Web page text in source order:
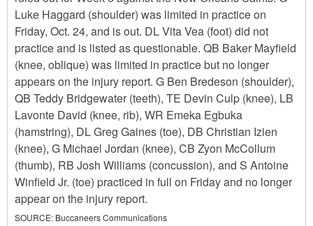
Luke Haggard (shoulder) was limited in practice on
Friday, Oct. 24, and is out. DL Vita Vea (foot) did not
practice and is listed as questionable. QB Baker Mayfield
(knee, oblique) was limited in practice but no longer
appears on the injury report. G Ben Bredeson (shoulder),
QB Teddy Bridgewater (teeth), TE Devin Culp (knee), LB
Lavonte David (knee, rib), WR Emeka Egbuka
(hamstring), DL Greg Gaines (toe), DB Christian Izien
(knee), G Michael Jordan (knee), CB Zyon McCollum
(thumb), RB Josh Williams (concussion), and S Antoine
Winfield Jr. (toe) practiced in full on Friday and no longer
appear on the injury report.
SOURCE: Buccaneers Communications